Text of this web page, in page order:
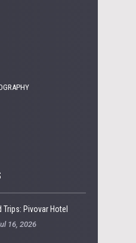
Trips: Pivovar Hotel
16, 2026